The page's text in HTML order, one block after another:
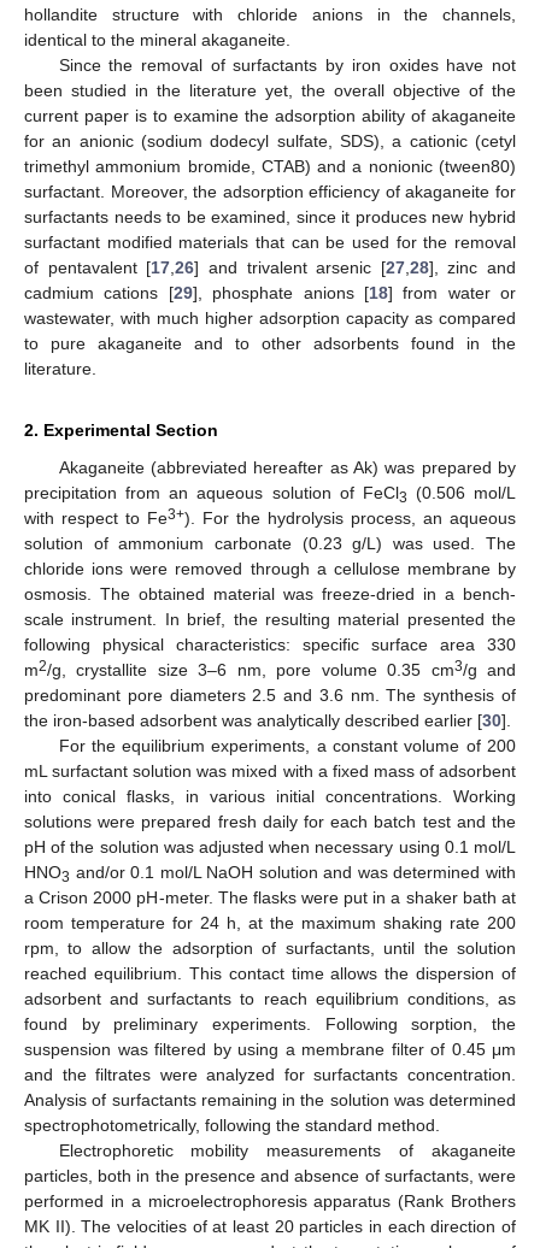
hollandite structure with chloride anions in the channels,
identical to the mineral akaganeite.
Since the removal of surfactants by iron oxides have not
been studied in the literature yet, the overall objective of the
current paper is to examine the adsorption ability of akaganeite
for an anionic (sodium dodecyl sulfate, SDS), a cationic (cetyl
trimethyl ammonium bromide, CTAB) and a nonionic (tween80)
surfactant. Moreover, the adsorption efficiency of akaganeite for
surfactants needs to be examined, since it produces new hybrid
surfactant modified materials that can be used for the removal
of pentavalent [17 ,26] and trivalent arsenic [27, 28], zinc and
cadmium cations [29], phosphate anions [18] from water or
wastewater, with much higher adsorption capacity as compared
to pure akaganeite and to other adsorbents found in the
literature.
2. Experimental Section
Akaganeite (abbreviated hereafter as Ak) was prepared by
precipitation from an aqueous solution of FeCl3 (0.506 mol/L
with respect to Fe3+). For the hydrolysis process, an aqueous
solution of ammonium carbonate (0.23 g/L) was used. The
chloride ions were removed through a cellulose membrane by
osmosis. The obtained material was freeze-dried in a bench-
scale instrument. In brief, the resulting material presented the
following physical characteristics: specific surface area 330
m2/g, crystallite size 3–6 nm, pore volume 0.35 cm3/g and
predominant pore diameters 2.5 and 3.6 nm. The synthesis of
the iron-based adsorbent was analytically described earlier [30].
For the equilibrium experiments, a constant volume of 200
mL surfactant solution was mixed with a fixed mass of adsorbent
into conical flasks, in various initial concentrations. Working
solutions were prepared fresh daily for each batch test and the
pH of the solution was adjusted when necessary using 0.1 mol/L
HNO3 and/or 0.1 mol/L NaOH solution and was determined with
a Crison 2000 pH-meter. The flasks were put in a shaker bath at
room temperature for 24 h, at the maximum shaking rate 200
rpm, to allow the adsorption of surfactants, until the solution
reached equilibrium. This contact time allows the dispersion of
adsorbent and surfactants to reach equilibrium conditions, as
found by preliminary experiments. Following sorption, the
suspension was filtered by using a membrane filter of 0.45 μm
and the filtrates were analyzed for surfactants concentration.
Analysis of surfactants remaining in the solution was determined
spectrophotometrically, following the standard method.
Electrophoretic mobility measurements of akaganeite
particles, both in the presence and absence of surfactants, were
performed in a microelectrophoresis apparatus (Rank Brothers
MK II). The velocities of at least 20 particles in each direction of